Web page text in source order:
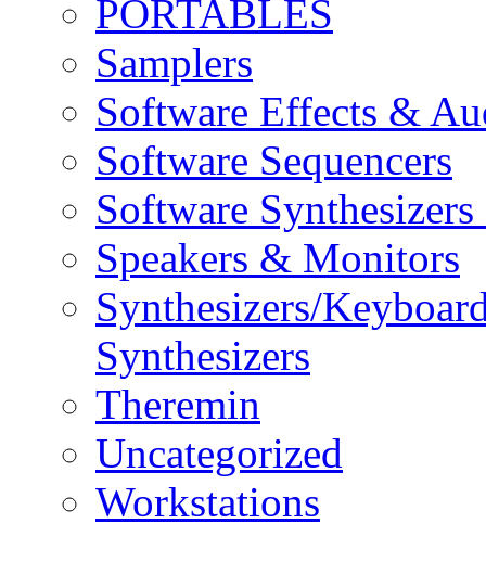
PORTABLES
Samplers
Software Effects &
Software Sequencers
Software
Speakers & Monitors
Synthesizers/
Synthesizers
Theremin
Uncategorized
Workstations